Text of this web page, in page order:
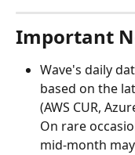
Important
Wave's daily
based on the
(AWS CUR,
On rare
mid-month